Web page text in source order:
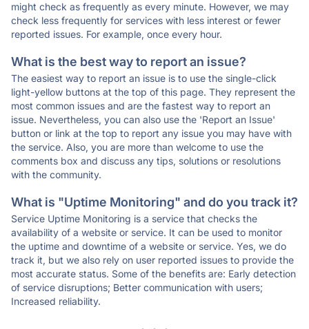
might check as frequently as every minute. However, we may
check less frequently for services with less interest or fewer
reported issues. For example, once every hour.
What is the best way to report an issue?
The easiest way to report an issue is to use the single-click
light-yellow buttons at the top of this page. They represent the
most common issues and are the fastest way to report an
issue. Nevertheless, you can also use the 'Report an Issue'
button or link at the top to report any issue you may have with
the service. Also, you are more than welcome to use the
comments box and discuss any tips, solutions or resolutions
with the community.
What is "Uptime Monitoring" and do you track it?
Service Uptime Monitoring is a service that checks the
availability of a website or service. It can be used to monitor
the uptime and downtime of a website or service. Yes, we do
track it, but we also rely on user reported issues to provide the
most accurate status. Some of the benefits are: Early detection
of service disruptions; Better communication with users;
Increased reliability.